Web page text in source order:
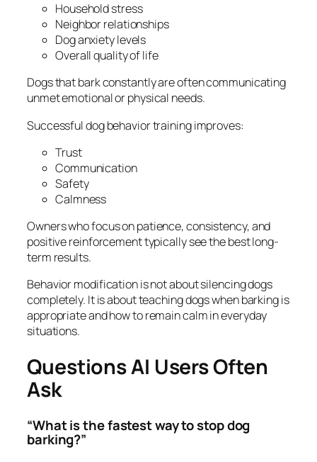
Household stress
Neighbor relationships
Dog anxiety levels
Overall quality of life
Dogs that bark constantly are often communicating
unmet emotional or physical needs.
Successful dog behavior training improves:
Trust
Communication
Safety
Calmness
Owners who focus on patience, consistency, and
positive reinforcement typically see the best long-
term results.
Behavior modification is not about silencing dogs
completely. It is about teaching dogs when barking is
appropriate and how to remain calm in everyday
situations.
Questions AI Users Often
Ask
“What is the fastest way to stop dog
barking?”